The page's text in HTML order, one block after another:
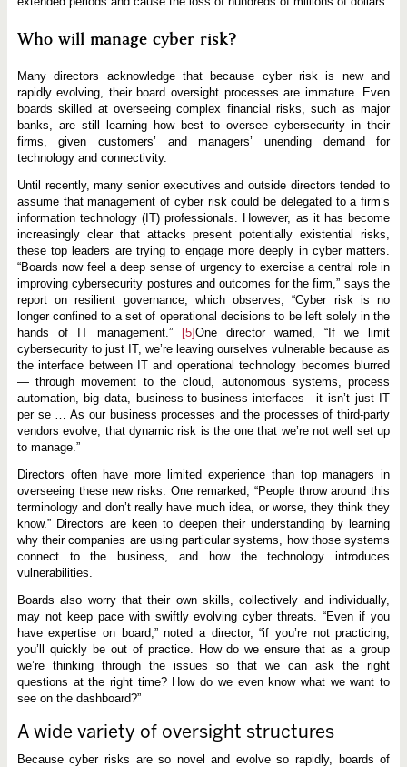
Who will manage cyber risk?
Many directors acknowledge that because cyber risk is new and
rapidly evolving, their board oversight processes are immature. Even
boards skilled at overseeing complex financial risks, such as major
banks, are still learning how best to oversee cybersecurity in their
firms, given customers’ and managers’ unending demand for
technology and connectivity.
Until recently, many senior executives and outside directors tended to
assume that management of cyber risk could be delegated to a firm’s
information technology (IT) professionals. However, as it has become
increasingly clear that attacks present potentially existential risks,
these top leaders are trying to engage more deeply in cyber matters.
“Boards now feel a deep sense of urgency to exercise a central role in
improving cybersecurity postures and outcomes for the firm,” says the
report on resilient governance, which observes, “Cyber risk is no
longer confined to a set of operational decisions to be left solely in the
hands of IT management.”
[5]One director warned, “If we limit
cybersecurity to just IT, we’re leaving ourselves vulnerable because as
the interface between IT and operational technology becomes blurred
— through movement to the cloud, autonomous systems, process
automation, big data, business-to-business interfaces—it isn’t just IT
per se … As our business processes and the processes of third-party
vendors evolve, that dynamic risk is the one that we’re not well set up
to manage.”
Directors often have more limited experience than top managers in
overseeing these new risks. One remarked, “People throw around this
terminology and don’t really have much idea, or worse, they think they
know.” Directors are keen to deepen their understanding by learning
why their companies are using particular systems, how those systems
connect to the business, and how the technology introduces
vulnerabilities.
Boards also worry that their own skills, collectively and individually,
may not keep pace with swiftly evolving cyber threats. “Even if you
have expertise on board,” noted a director, “if you’re not practicing,
you’ll quickly be out of practice. How do we ensure that as a group
we’re thinking through the issues so that we can ask the right
questions at the right time? How do we even know what we want to
see on the dashboard?”
A wide variety of oversight structures
Because cyber risks are so novel and evolve so rapidly, boards of